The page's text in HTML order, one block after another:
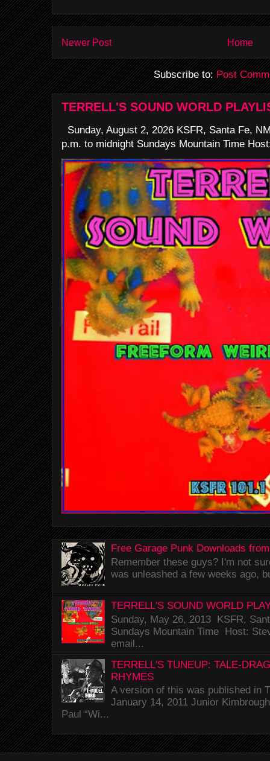
Newer Post Home
Subscribe to:Post
TERRELL'S SOUND WORLD
Sunday, August 2, 2026 KSFR, Santa Fe,
p.m. to midnight Sundays Mountain Time
Free Garage Punk Downloads
Remember these guys? I'm not
was unleashed a few weeks ago,
TERRELL'S SOUND WORLD
Sunday, May 26, 2013 KSFR,
Sundays Mountain Time Host:
email...
TERRELL'S TUNEUP: TALE-
RHYMES
A version of this was published in
January 14, 2011 Junior
Paul “Wi...